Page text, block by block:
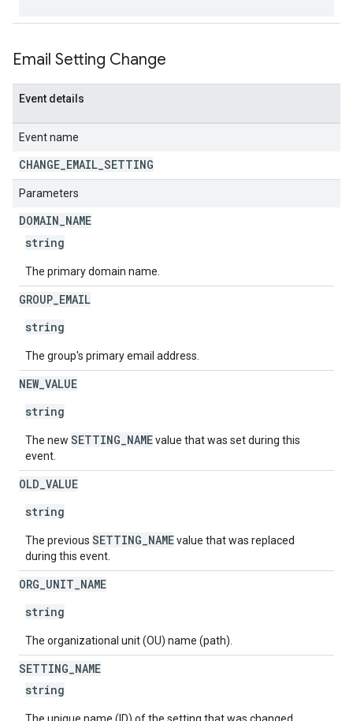
Email Setting Change
Event details
Event name
CHANGE EMAIL SETTING
Parameters
DOMAIN NAME
string
The primary domain name.
GROUP EMAIL
string
The group's primary email address.
NEW_ VALUE
string
The new SETTING_NAMEvalue that was set during this
event.
OLD VALUE
string
The previous SETTING_NAMEvalue that was replaced
during this event.
ORG UNIT NAME
string
The organizational unit (OU) name (path).
SETTING NAME
string